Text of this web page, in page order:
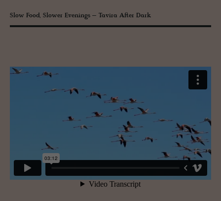
Slow Food, Slower Evenings – Tavira After Dark